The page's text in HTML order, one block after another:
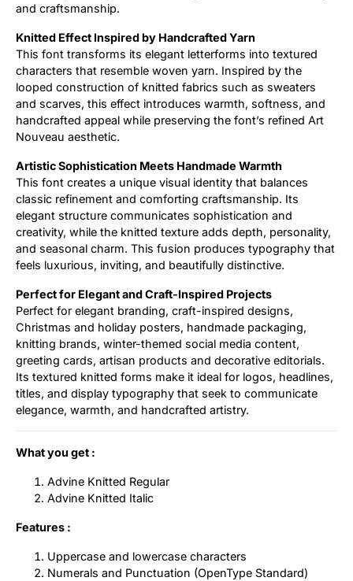
and craftsmanship.
Knitted Effect Inspired by Handcrafted Yarn
This font transforms its elegant letterforms into textured
characters that resemble woven yarn. Inspired by the
looped construction of knitted fabrics such as sweaters
and scarves, this effect introduces warmth, softness, and
handcrafted appeal while preserving the font’s refined Art
Nouveau aesthetic.
Artistic Sophistication Meets Handmade Warmth
This font creates a unique visual identity that balances
classic refinement and comforting craftsmanship. Its
elegant structure communicates sophistication and
creativity, while the knitted texture adds depth, personality,
and seasonal charm. This fusion produces typography that
feels luxurious, inviting, and beautifully distinctive.
Perfect for Elegant and Craft-Inspired Projects
Perfect for elegant branding, craft-inspired designs,
Christmas and holiday posters, handmade packaging,
knitting brands, winter-themed social media content,
greeting cards, artisan products and decorative editorials.
Its textured knitted forms make it ideal for logos, headlines,
titles, and display typography that seek to communicate
elegance, warmth, and handcrafted artistry.
What you get :
Advine Knitted Regular
Advine Knitted Italic
Features :
Uppercase and lowercase characters
Numerals and Punctuation (OpenType Standard)